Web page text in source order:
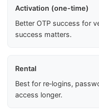
Activation (one-time)
Better OTP success for
success matters.
Rental
Best for re‑logins,
access longer.